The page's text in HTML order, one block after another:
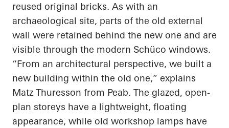
reused original bricks. As with an
archaeological site, parts of the old external
wall were retained behind the new one and are
visible through the modern Schüco windows.
“From an architectural perspective, we built a
new building within the old one,” explains
Matz Thuresson from Peab. The glazed, open-
plan storeys have a lightweight, floating
appearance, while old workshop lamps have